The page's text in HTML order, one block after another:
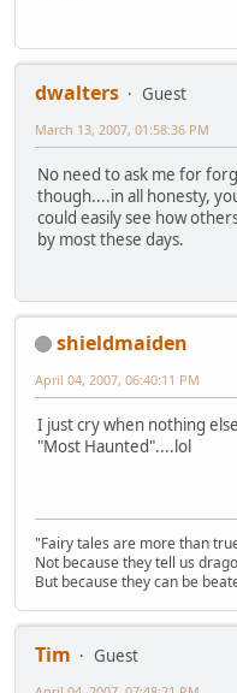
dwalters
Guest
March 13, 2007, 01:58:36 PM
No need to ask me for
though....in all honesty,
could easily see how
by most these days.
shieldmaiden
April 04, 2007, 06:40:11 PM
I just cry when nothing
"Most Haunted"....lol
"Fairy tales are more than
Not because they tell us
But because they can be
Tim
Guest